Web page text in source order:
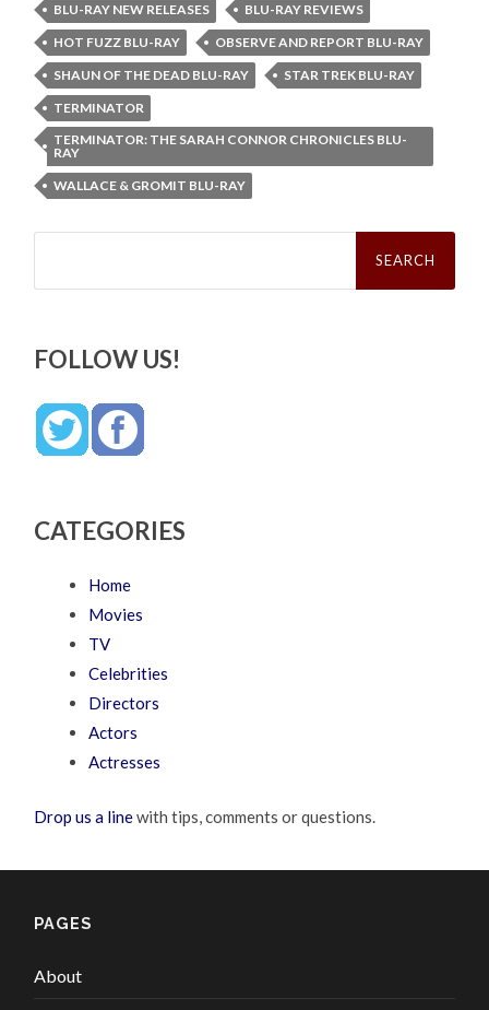
BLU-RAY NEW RELEASES
BLU-RAY REVIEWS
HOT FUZZ BLU-RAY
OBSERVE AND REPORT BLU-RAY
SHAUN OF THE DEAD BLU-RAY
STAR TREK BLU-RAY
TERMINATOR
TERMINATOR: THE SARAH CONNOR CHRONICLES BLU-
RAY
WALLACE & GROMIT BLU-RAY
Search
FOLLOW US!
CATEGORIES
Home
Movies
TV
Celebrities
Directors
Actors
Actresses
Drop us a linewith tips, comments or questions.
PAGES
About